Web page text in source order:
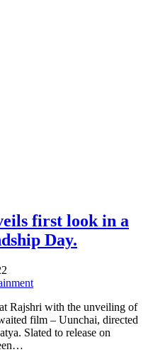
first look in a
Day.
Rajshri with the unveiling of
film – Uunchai, directed
Slated to release on